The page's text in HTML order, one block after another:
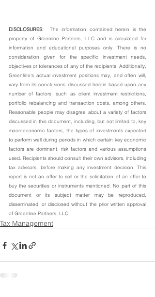
DISCLOSURES: The information contained herein is the
property of Greenline Partners, LLC and is circulated for
information and educational purposes only. There is no
consideration given for the specific investment needs,
objectives or tolerances of any of the recipients. Additionally,
Greenline's actual investment positions may, and often will,
vary from its conclusions discussed herein based upon any
number of factors, such as client investment restrictions,
portfolio rebalancing and transaction costs, among others.
Reasonable people may disagree about a variety of factors
discussed in this document, including, but not limited to, key
macroeconomic factors, the types of investments expected
to perform well during periods in which certain key economic
factors are dominant, risk factors and various assumptions
used. Recipients should consult their own advisors, including
tax advisors, before making any investment decision. This
report is not an offer to sell or the solicitation of an offer to
buy the securities or instruments mentioned. No part of this
document or its subject matter may be reproduced,
disseminated, or disclosed without the prior written approval
of Greenline Partners, LLC.
Tax Management